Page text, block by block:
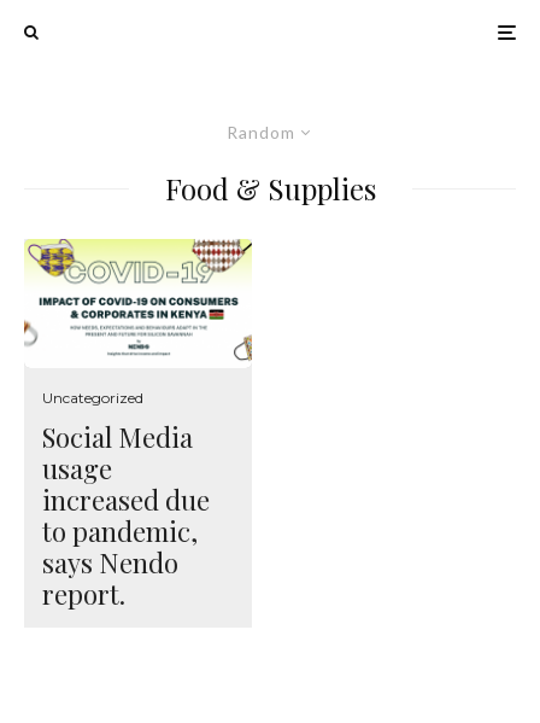
Random
Food & Supplies
Uncategorized
Social Media
usage
increased due
to pandemic,
says Nendo
report.